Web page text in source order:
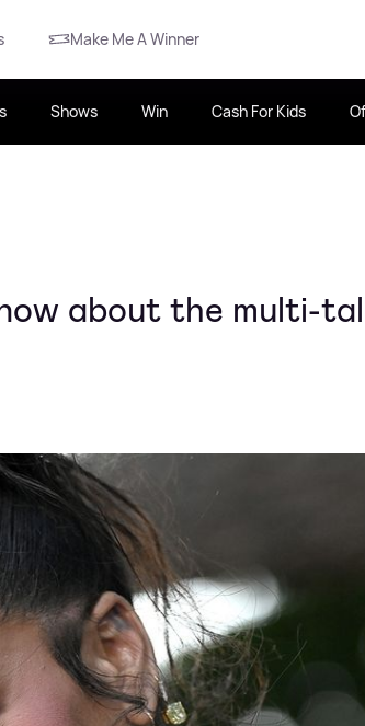
Make Me A Winner
Shows Win Cash For Kids
about the multi-